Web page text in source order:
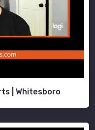
| Whitesboro